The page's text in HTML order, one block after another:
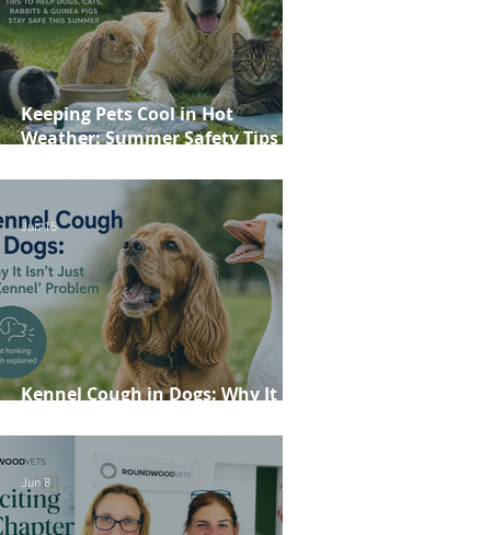
Keeping Pets Cool in Hot
Weather: Summer Safety Tips for
Pigs
Kennel Cough in Dogs: Why It
Jun 15
Jun 8